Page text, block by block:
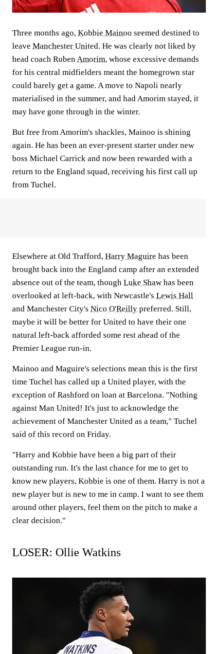
Three months ago, Kobbie Mainoo seemed destined to
leave Manchester United. He was clearly not liked by
head coach RubenAmorim, whose excessive demands
for his central midfielders meant the homegrown star
could barely get a game. A move to Napoli nearly
materialised in the summer, and had Amorim stayed, it
may have gone through in the winter.
But free from Amorim's shackles, Mainoo is shining
again. He has been an ever-present starter under new
boss Michael Carrick and now been rewarded with a
return to the England squad, receiving his first call up
from Tuchel.
Elsewhere at Old Trafford, Harry Maguire has been
brought back into the England camp after an extended
absence out of the team, though Luke Shaw has been
overlooked at left-back, with Newcastle's Lewis Hall
and Manchester City's Nico O'Reilly preferred. Still,
maybe it will be better for United to have their one
natural left-back afforded some rest ahead of the
Premier League run-in.
Mainoo and Maguire's selections mean this is the first
time Tuchel has called up a United player, with the
exception of Rashford on loan at Barcelona. "Nothing
against Man United! It's just to acknowledge the
achievement of Manchester United as a team," Tuchel
said of this record on Friday.
"Harry and Kobbie have been a big part of their
outstanding run. It's the last chance for me to get to
know new players, Kobbie is one of them. Harry is not a
new player but is new to me in camp. I want to see them
around other players, feel them on the pitch to make a
clear decision."
LOSER: Ollie Watkins